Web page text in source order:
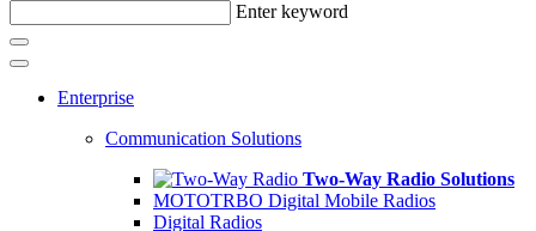
Enter keyword
Enterprise
Communication Solutions
Two-Way Radio Solutions
MOTOTRBO Digital Mobile Radios
Digital Radios